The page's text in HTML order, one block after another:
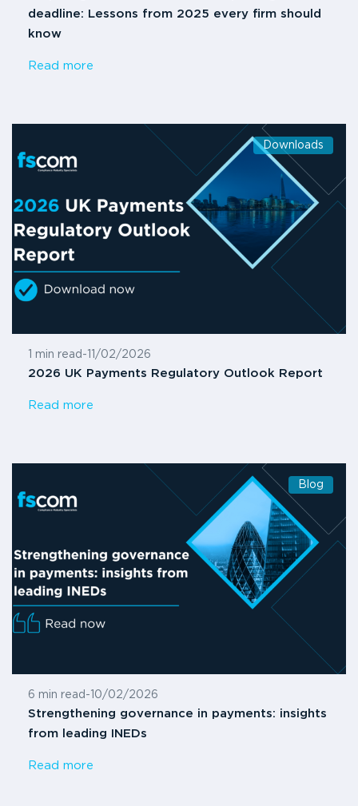
deadline: Lessons from 2025 every firm should
know
Read more
Downloads
1 min read - 11/02/2026
2026 UK Payments Regulatory Outlook Report
Read more
Blog
6 min read - 10/02/2026
Strengthening governance in payments: insights
from leading INEDs
Read more